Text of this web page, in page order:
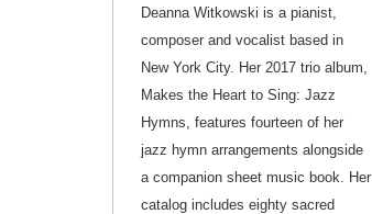
Deanna Witkowski is a pianist,
composer and vocalist based in
New York City. Her 2017 trio album,
Makes the Heart to Sing: Jazz
Hymns, features fourteen of her
jazz hymn arrangements alongside
a companion sheet music book. Her
catalog includes eighty sacred